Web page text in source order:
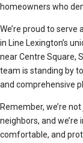
homeowners who
We’re proud to
in Line Lexington’s
near Centre Square,
team is standing by
and comprehensive
Remember, we’re
neighbors, and
comfortable, and